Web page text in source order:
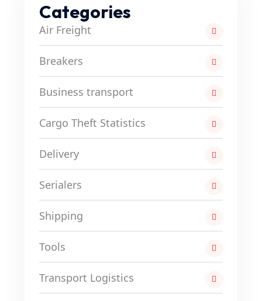
Categories
Air Freight
Breakers
Business transport
Cargo Theft Statistics
Delivery
Serialers
Shipping
Tools
Transport Logistics